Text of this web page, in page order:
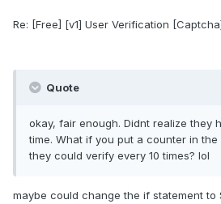
Re: [Free] [v1] User Verification
Quote
okay, fair enough. Didnt realize they
time. What if you put a counter in
they could verify every 10 times? lol
maybe could change the if statement to